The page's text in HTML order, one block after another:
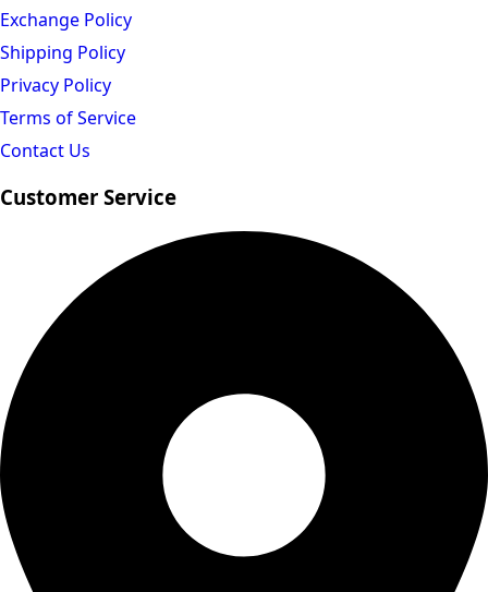
Exchange Policy
Shipping Policy
Privacy Policy
Terms of Service
Contact Us
Customer Service